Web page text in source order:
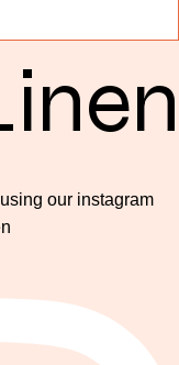
our instagram